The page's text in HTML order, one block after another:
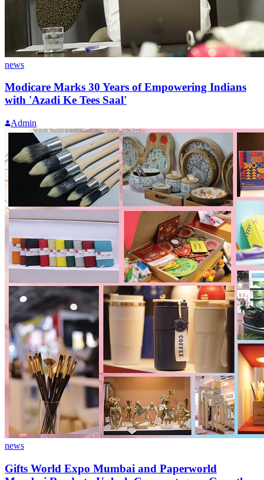
news
Modicare Marks 30 Years of Empowering Indians
with 'Azadi Ke Tees Saal'
Admin
news
Gifts World Expo Mumbai and Paperworld